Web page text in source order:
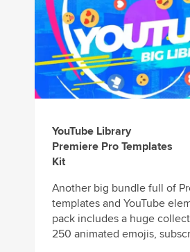
YouTube Library
Premiere Pro Templates
Kit
Another big bundle full of
templates and YouTube
pack includes a huge
250 animated emojis,